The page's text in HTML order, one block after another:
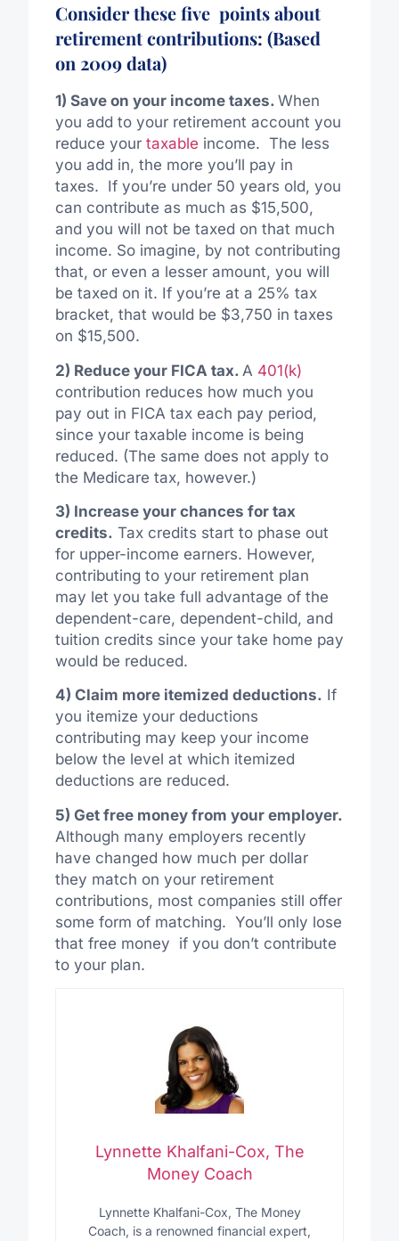
Consider these five points about
retirement contributions: (Based
on 2009 data)
1) Save on your income taxes. When
you add to your retirement account you
reduce your taxable income. The less
you add in, the more you’ll pay in
taxes. If you’re under 50 years old, you
can contribute as much as $15,500,
and you will not be taxed on that much
income. So imagine, by not contributing
that, or even a lesser amount, you will
be taxed on it. If you’re at a 25% tax
bracket, that would be $3,750 in taxes
on $15,500.
2) Reduce your FICA tax. A 401(k)
contribution reduces how much you
pay out in FICA tax each pay period,
since your taxable income is being
reduced. (The same does not apply to
the Medicare tax, however.)
3) Increase your chances for tax
credits. Tax credits start to phase out
for upper-income earners. However,
contributing to your retirement plan
may let you take full advantage of the
dependent-care, dependent-child, and
tuition credits since your take home pay
would be reduced.
4) Claim more itemized deductions. If
you itemize your deductions
contributing may keep your income
below the level at which itemized
deductions are reduced.
5) Get free money from your employer.
Although many employers recently
have changed how much per dollar
they match on your retirement
contributions, most companies still offer
some form of matching. You’ll only lose
that free money if you don’t contribute
to your plan.
Lynnette Khalfani-Cox, The
Money Coach
Lynnette Khalfani-Cox, The Money
Coach, is a renowned financial expert,